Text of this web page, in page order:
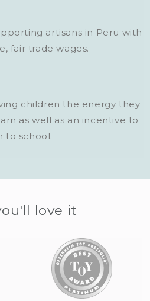
artisans in Peru with
fair trade wages.
children the energy they
as well as an incentive to
to school.
love it